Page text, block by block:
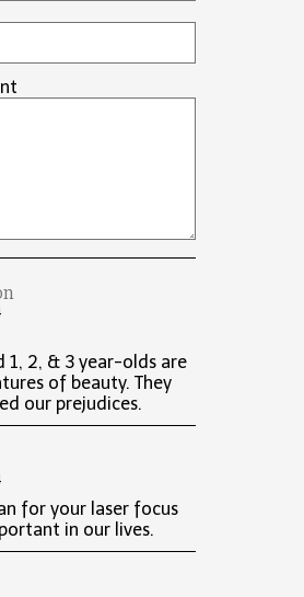
1, 2, & 3 year-olds are
of beauty. They
our prejudices.
for your laser focus
in our lives.